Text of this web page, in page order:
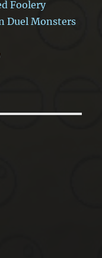
Foolery
Duel Monsters